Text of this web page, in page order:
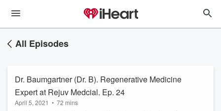
All Episodes
Dr. Baumgartner (Dr. B). Regenerative Medicine
Expert at Rejuv Medcial. Ep. 24
April 5, 2021 • 72 mins